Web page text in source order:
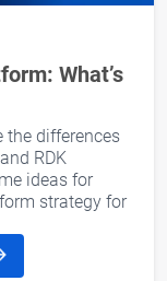
What’s
the differences
RDK
ideas for
strategy for